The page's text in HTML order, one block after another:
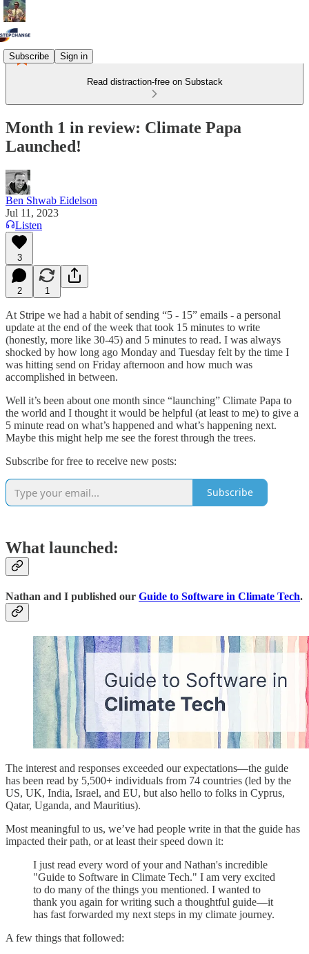
Subscribe Sign in
Read distraction-free on Substack
Month 1 in review: Climate Papa
Launched!
Ben Shwab Eidelson
Jul 11, 2023
Listen
3
2 1
At Stripe we had a habit of sending “5 - 15” emails - a personal
update at the end of the week that took 15 minutes to write
(honestly, more like 30-45) and 5 minutes to read. I was always
shocked by how long ago Monday and Tuesday felt by the time I
was hitting send on Friday afternoon and how much was
accomplished in between.
Well it’s been about one month since “launching” Climate Papa to
the world and I thought it would be helpful (at least to me) to give a
5 minute read on what’s happened and what’s happening next.
Maybe this might help me see the forest through the trees.
Subscribe for free to receive new posts:
Subscribe
What launched:
Nathan and I published our Guide to Software in Climate Tech.
The interest and responses exceeded our expectations—the guide
has been read by 5,500+ individuals from 74 countries (led by the
US, UK, India, Israel, and EU, but also hello to folks in Cyprus,
Qatar, Uganda, and Mauritius).
Most meaningful to us, we’ve had people write in that the guide has
impacted their path, or at least their speed down it:
I just read every word of your and Nathan's incredible
"Guide to Software in Climate Tech." I am very excited
to do many of the things you mentioned. I wanted to
thank you again for writing such a thoughtful guide—it
has fast forwarded my next steps in my climate journey.
A few things that followed: